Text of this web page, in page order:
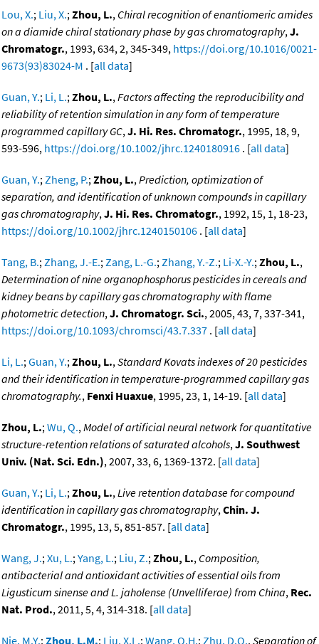
Lou, X.; Liu, X.;Zhou, L., Chiral recognition of enantiomeric amides
on a diamide chiral stationary phase by gas chromatography,J.
Chromatogr., 1993, 634, 2, 345-349, https://doi.org/10.1016/0021-
9673(93)83024-M . [all data]
Guan, Y.; Li, L.;Zhou, L.,Factors affecting the reproducibility and
reliability of retention simulation in any form of temperature
programmed capillary GC,J. Hi. Res. Chromatogr., 1995, 18, 9,
593-596, https://doi.org/10.1002/jhrc.1240180916 . [all data]
Guan, Y.;Zheng, P.;Zhou, L.,Prediction, optimization of
separation, and identification of unknown compounds in capillary
gas chromatography,J. Hi. Res. Chromatogr., 1992, 15, 1, 18-23,
https://doi.org/10.1002/jhrc.1240150106 . [all data]
Tang, B.;Zhang, J.-E.;Zang, L.-G.;Zhang, Y.-Z.; Li-X.-Y.;Zhou, L.,
Determination of nine organophosphorus pesticides in cereals and
kidney beans by capillary gas chromatography with flame
photometric detection,J. Chromatogr. Sci., 2005, 43, 7, 337-341,
https://doi.org/10.1093/chromsci/43.7.337 . [all data]
Li, L.;Guan, Y.;Zhou, L.,Standard Kovats indexes of 20 pesticides
and their identification in temperature-programmed capillary gas
chromatography., Fenxi Huaxue, 1995, 23, 1, 14-19. [all data]
Zhou, L.;Wu, Q.,Model of artificial neural network for quantitative
structure-retention relations of saturated alcohols,J. Southwest
Univ. (Nat. Sci. Edn.), 2007, 33, 6, 1369-1372. [all data]
Guan, Y.; Li, L.;Zhou, L.,Live retention database for compound
identification in capillary gas chromatography,Chin. J.
Chromatogr., 1995, 13, 5, 851-857. [all data]
Wang, J.;Xu, L.;Yang, L.; Liu, Z.;Zhou, L., Composition,
antibacterial and antioxidant activities of essential oils from
Ligusticum sinense and L. jaholense (Unvelliferae) from China, Rec.
Nat. Prod., 2011, 5, 4, 314-318. [all data]
Nie, M.Y.; Zhou, L.M.; Liu, X.L.; Wang, Q.H.; Zhu, D.Q., Separation of